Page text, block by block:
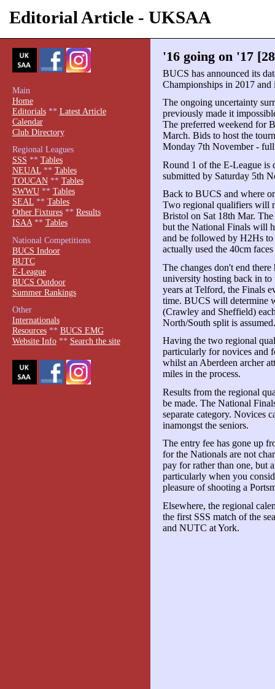
Editorial Article - UKSAA
'16 going on '17
BUCS has announced its
Championships in 2017 and
The ongoing uncertainty
previously made it
The preferred weekend for
March. Bids to host the
Monday 7th November -
Round 1 of the E-League is
submitted by Saturday 5th
Back to BUCS and where
Two regional qualifiers will
Bristol on Sat 18th Mar.
but the National Finals will
and be followed by H2Hs
actually used the 40cm
The changes don't end
university hosting back in to
years at Telford, the Finals
time. BUCS will determine
(Crawley and Sheffield)
North/South split is assumed.
Having the two regional
particularly for novices and
whilst an Aberdeen archer
miles in the process.
Results from the regional
be made. The National
separate category. Novices
inamongst the seniors.
The entry fee has gone up
for the Nationals are not
pay for rather than one, but
particularly when you
pleasure of shooting a
Elsewhere, the regional
the first SSS match of the
and NUTC at York.
Main
Home
Editorials** Latest Article
Calendar
Club Directory
Regional Leagues
SSS ** Tables
NEUAL** Tables
TOUCAN** Tables
SWWU** Tables
SEAL** Tables
Other Fixtures** Results
ISAA** Tables
National Competitions
BUCS Indoor
BUTC
E-League
BUCS Outdoor
Summer Rankings
Other
Internationals
Resources** BUCS EMG
Website Info** Search the site